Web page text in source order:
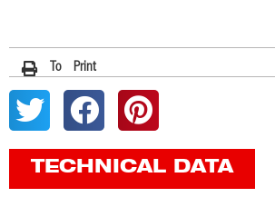
To Print
TECHNICAL DATA